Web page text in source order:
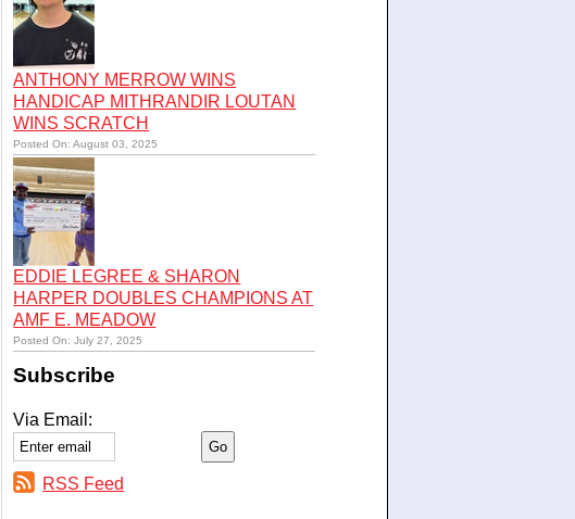
ANTHONY MERROW WINS
HANDICAP MITHRANDIR LOUTAN
WINS SCRATCH
Posted On: August 03, 2025
EDDIE LEGREE & SHARON
HARPER DOUBLES CHAMPIONS AT
AMF E. MEADOW
Posted On: July 27, 2025
Subscribe
Via Email:
RSS Feed